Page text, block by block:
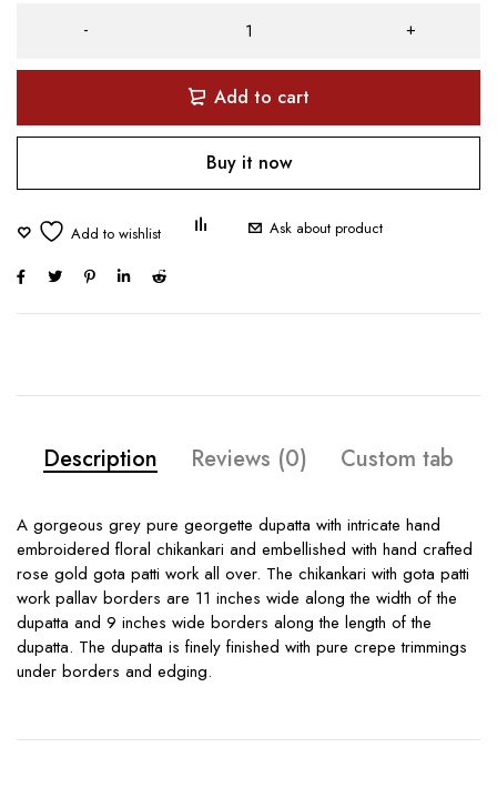
Add to cart
Buy it now
Ask about product
Description Reviews (0) Custom tab
A gorgeous grey pure georgette dupatta with intricate hand
embroidered floral chikankari and embellished with hand crafted
rose gold gota patti work all over. The chikankari with gota patti
work pallav borders are 11 inches wide along the width of the
dupatta and 9 inches wide borders along the length of the
dupatta. The dupatta is finely finished with pure crepe trimmings
under borders and edging.